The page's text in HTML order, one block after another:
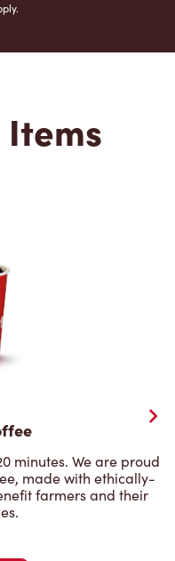
minutes. We are proud
made with ethically-
farmers and their